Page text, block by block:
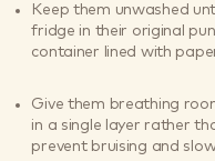
Keep them unwashed
fridge in their original
container lined with
Give them breathing
in a single layer rather
prevent bruising and